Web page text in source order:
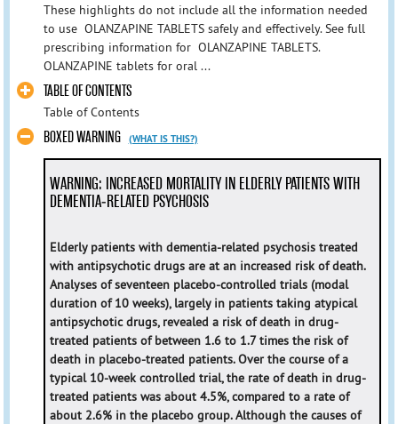
These highlights do not include all the information needed
to use OLANZAPINE TABLETS safely and effectively. See full
prescribing information for OLANZAPINE TABLETS.
OLANZAPINE tablets for oral ...
TABLE OF CONTENTS
Table of Contents
BOXED WARNING (WHAT IS THIS?)
WARNING: INCREASED MORTALITY IN ELDERLY PATIENTS WITH
DEMENTIA-RELATED PSYCHOSIS
Elderly patients with dementia-related psychosis treated
with antipsychotic drugs are at an increased risk of death.
Analyses of seventeen placebo-controlled trials (modal
duration of 10 weeks), largely in patients taking atypical
antipsychotic drugs, revealed a risk of death in drug-
treated patients of between 1.6 to 1.7 times the risk of
death in placebo-treated patients. Over the course of a
typical 10-week controlled trial, the rate of death in drug-
treated patients was about 4.5%, compared to a rate of
about 2.6% in the placebo group. Although the causes of